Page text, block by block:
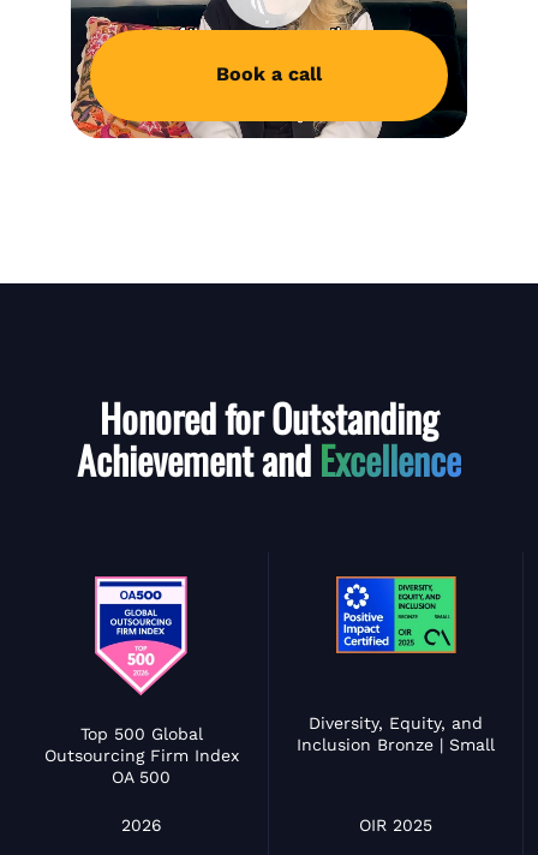
Honored for Outstanding
Achievement andExcellence
Top 500 Global
Outsourcing Firm Index
OA 500
2026
Diversity, Equity, and
Inclusion Bronze | Small
OIR 2025